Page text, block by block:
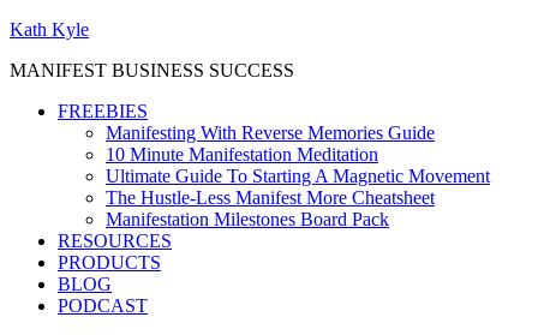
Kath Kyle
MANIFEST BUSINESS SUCCESS
FREEBIES
Manifesting With Reverse Memories Guide
10 Minute Manifestation Meditation
Ultimate Guide To Starting A Magnetic Movement
The Hustle-Less Manifest More Cheatsheet
Manifestation Milestones Board Pack
RESOURCES
PRODUCTS
BLOG
PODCAST